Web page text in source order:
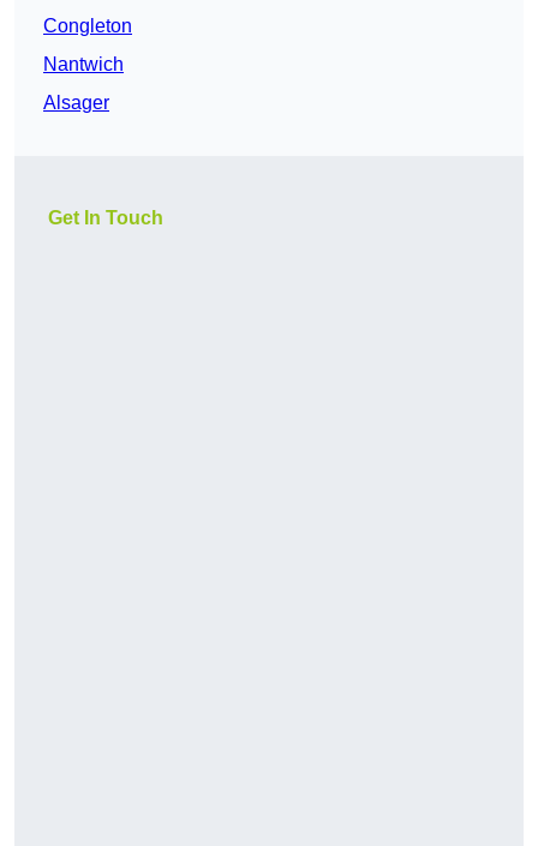
Congleton
Nantwich
Alsager
Get In Touch